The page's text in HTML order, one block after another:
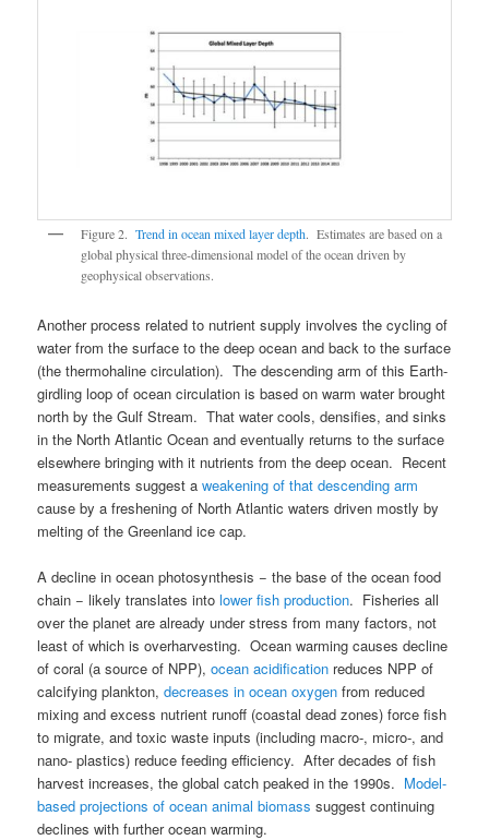
Figure 2.Trend in ocean mixed layer depth. Estimates are based on a
global physical three-dimensional model of the ocean driven by
geophysical observations.
Another process related to nutrient supply involves the cycling of
water from the surface to the deep ocean and back to the surface
(the thermohaline circulation). The descending arm of this Earth-
girdling loop of ocean circulation is based on warm water brought
north by the Gulf Stream. That water cools, densifies, and sinks
in the North Atlantic Ocean and eventually returns to the surface
elsewhere bringing with it nutrients from the deep ocean. Recent
measurements suggest aweakening of that descending arm
cause by a freshening of North Atlantic waters driven mostly by
melting of the Greenland ice cap.
A decline in ocean photosynthesis − the base of the ocean food
chain − likely translates intolower fish production. Fisheries all
over the planet are already under stress from many factors, not
least of which is overharvesting. Ocean warming causes decline
of coral (a source of NPP),ocean acidification reduces NPP of
calcifying plankton,decreases in ocean oxygen from reduced
mixing and excess nutrient runoff (coastal dead zones) force fish
to migrate, and toxic waste inputs (including macro-, micro-, and
nano- plastics) reduce feeding efficiency. After decades of fish
harvest increases, the global catch peaked in the 1990s. Model-
based projections of ocean animal biomass suggest continuing
declines with further ocean warming.